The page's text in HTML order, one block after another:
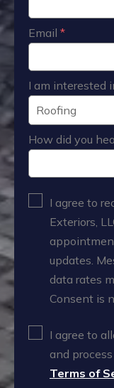
Email *
I am interested
How did you
I agree to
Exteriors,
updates.
data rates
Consent is
I agree to
and
Terms of